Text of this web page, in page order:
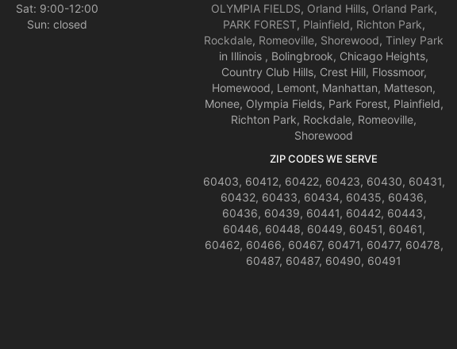
Sat: 9:00-12:00
Sun: closed
OLYMPIA FIELDS, Orland Hills, Orland Park,
PARK FOREST, Plainfield, Richton Park,
Rockdale, Romeoville, Shorewood, Tinley Park
in Illinois , Bolingbrook, Chicago Heights,
Country Club Hills, Crest Hill, Flossmoor,
Homewood, Lemont, Manhattan, Matteson,
Monee, Olympia Fields, Park Forest, Plainfield,
Richton Park, Rockdale, Romeoville,
Shorewood
ZIP CODES WE SERVE
60403, 60412, 60422, 60423, 60430, 60431,
60432, 60433, 60434, 60435, 60436,
60436, 60439, 60441, 60442, 60443,
60446, 60448, 60449, 60451, 60461,
60462, 60466, 60467, 60471, 60477, 60478,
60487, 60487, 60490, 60491